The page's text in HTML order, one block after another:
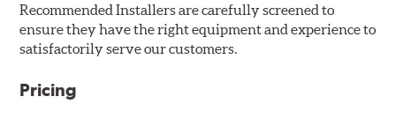
Recommended Installers are carefully screened to
ensure they have the right equipment and experience to
satisfactorily serve our customers.
Pricing